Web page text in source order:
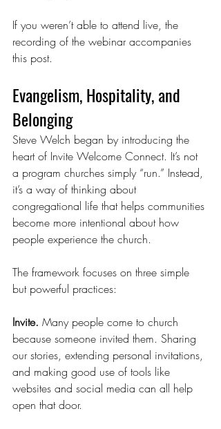
If you weren’t able to attend live, the
recording of the webinar accompanies
this post.
Evangelism, Hospitality, and
Belonging
Steve Welch began by introducing the
heart of Invite Welcome Connect. It’s not
a program churches simply “run.” Instead,
it’s a way of thinking about
congregational life that helps communities
become more intentional about how
people experience the church.
The framework focuses on three simple
but powerful practices:
Invite. Many people come to church
because someone invited them. Sharing
our stories, extending personal invitations,
and making good use of tools like
websites and social media can all help
open that door.